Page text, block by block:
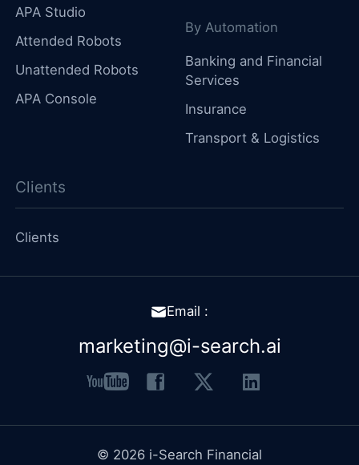
APA Studio
Attended Robots
Unattended Robots
APA Console
By Automation
Banking and Financial
Services
Insurance
Transport & Logistics
Clients
Clients
Email :
marketing@i-search.ai
youtube facebook
© 2026 i-Search Financial